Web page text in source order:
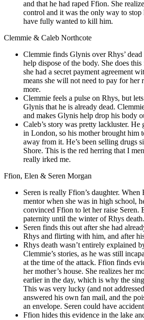
and that he had raped Ffion. She
control and it was the only way to
have fully wanted to kill him.
Clemmie & Caleb Northcote
Clemmie finds Glynis over Rhys’
help dispose of the body. She does
she had a secret payment agreement
means she will not need to pay for her
more.
Clemmie feels a pulse on Rhys, but
Glynis that he is already dead.
and makes Glynis help drop his body
Caleb’s story was pretty lackluster.
in London, so his mother brought him
away from it. He’s been selling drugs
Shore. This is the red herring that I
really irked me.
Ffion, Elen & Seren Morgan
Seren is really Ffion’s daughter.
mentor when she was in high school,
convinced Ffion to let her raise Seren.
paternity until the winter of Rhys death.
Seren finds this out after she had
Rhys and flirting with him, and after
Rhys death wasn’t entirely explained
Clemmie’s stories, as he was still
at the time of the attack. Ffion finds
her mother’s house. She realizes her
earlier in the day, which is why the
This was very lucky (and not
answered his own fan mail, and the
an envelope. Seren could have
Ffion hides this evidence in the lake